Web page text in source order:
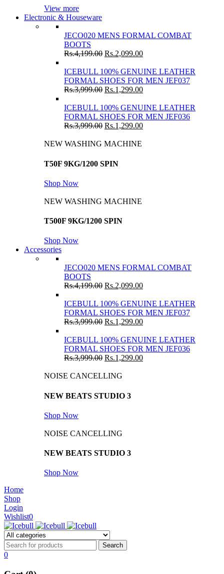
View more
Electronic & Houseware
JECO020 MENS FORMAL COMBAT
BOOTS
Rs.4,199.00 Rs.2,099.00
ICEBULL 100% GENUINE LEATHER
FORMAL SHOES FOR MEN JEF037
Rs.3,999.00 Rs.1,299.00
ICEBULL 100% GENUINE LEATHER
FORMAL SHOES FOR MEN JEF036
Rs.3,999.00 Rs.1,299.00
NEW WASHING MACHINE
T50F 9KG/1200 SPIN
Shop Now
NEW WASHING MACHINE
T500F 9KG/1200 SPIN
Shop Now
Accessories
JECO020 MENS FORMAL COMBAT
BOOTS
Rs.4,199.00 Rs.2,099.00
ICEBULL 100% GENUINE LEATHER
FORMAL SHOES FOR MEN JEF037
Rs.3,999.00 Rs.1,299.00
ICEBULL 100% GENUINE LEATHER
FORMAL SHOES FOR MEN JEF036
Rs.3,999.00 Rs.1,299.00
NOISE CANCELLING
NEW BEATS STUDIO 3
Shop Now
NOISE CANCELLING
NEW BEATS STUDIO 3
Shop Now
Home
Shop
Login
Wishlist0
0